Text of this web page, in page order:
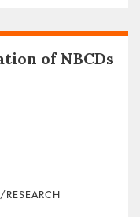
of NBCDs